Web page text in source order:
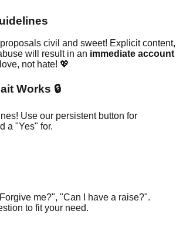
civil and sweet! Explicit content,
will result in an immediate account
not hate! 💖
Works 🔒
Use our persistent button for
a "Yes" for.
me?", "Can I have a raise?".
to fit your need.